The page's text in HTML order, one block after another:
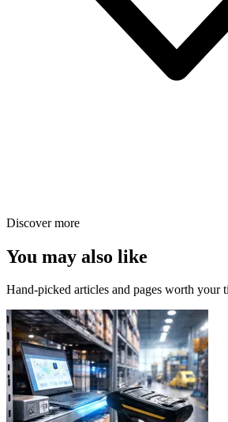
Discover more
You may also like
Hand-picked articles and pages worth your